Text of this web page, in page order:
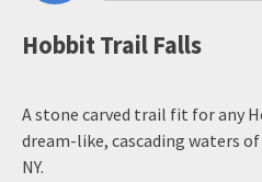
Hobbit Trail Falls
A stone carved trail fit for any
dream-like, cascading waters
NY.